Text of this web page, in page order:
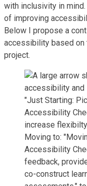
with inclusivity in
of improving
Below I propose a
accessibility based
project.